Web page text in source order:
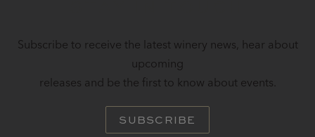
Subscribe to receive the latest winery news, hear about
upcoming
releases and be the first to know about events.
SUBSCRIBE